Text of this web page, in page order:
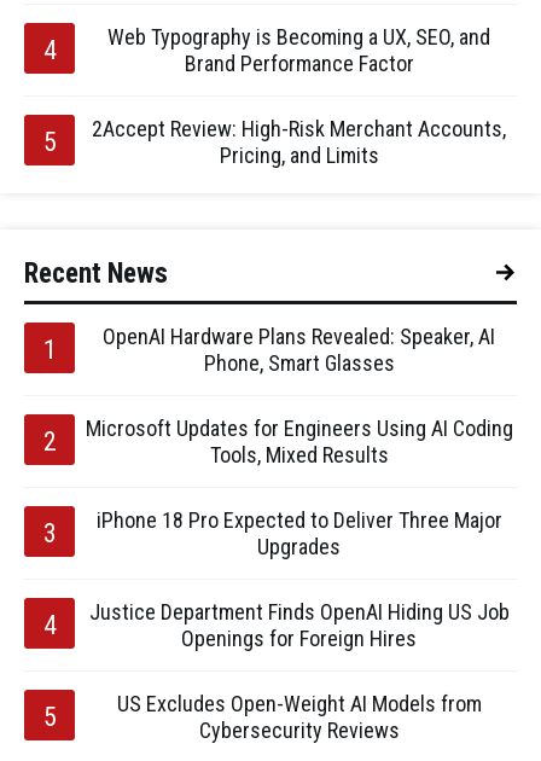
Web Typography is Becoming a UX, SEO, and
Brand Performance Factor
2Accept Review: High-Risk Merchant Accounts,
Pricing, and Limits
Recent News
OpenAI Hardware Plans Revealed: Speaker, AI
Phone, Smart Glasses
Microsoft Updates for Engineers Using AI Coding
Tools, Mixed Results
iPhone 18 Pro Expected to Deliver Three Major
Upgrades
Justice Department Finds OpenAI Hiding US Job
Openings for Foreign Hires
US Excludes Open-Weight AI Models from
Cybersecurity Reviews